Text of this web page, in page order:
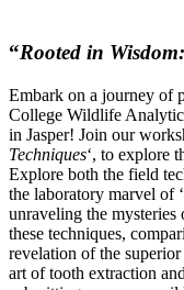
“Rooted in
Embark on a journey of
College Wildlife
in Jasper! Join our
Techniques‘, to explore
Explore both the field
the laboratory marvel of
unraveling the mysteries
these techniques,
revelation of the
art of tooth extraction